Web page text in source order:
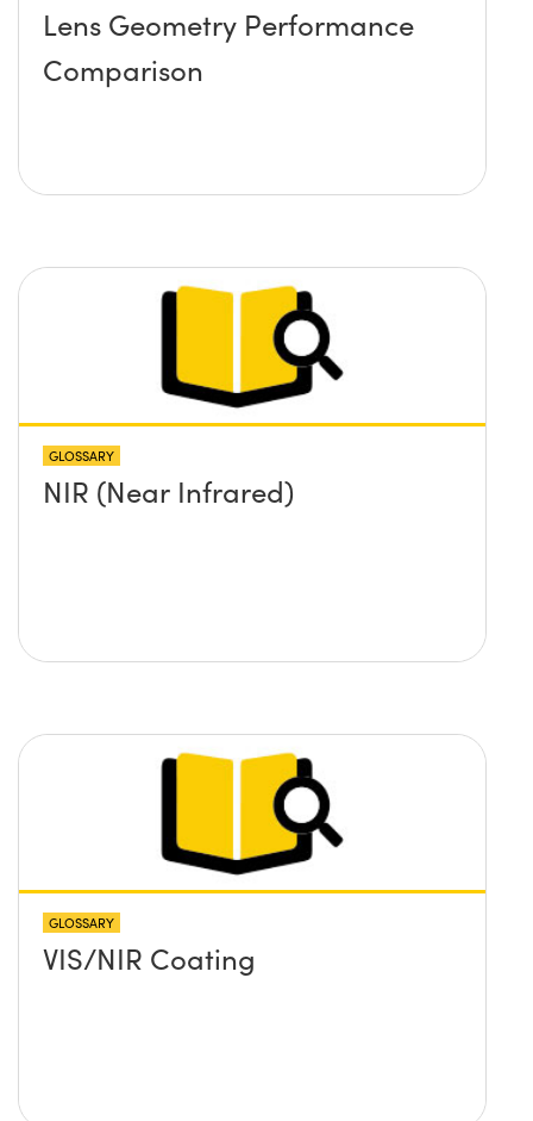
Lens Geometry Performance
Comparison
GLOSSARY
NIR (Near Infrared)
GLOSSARY
VIS/NIR Coating